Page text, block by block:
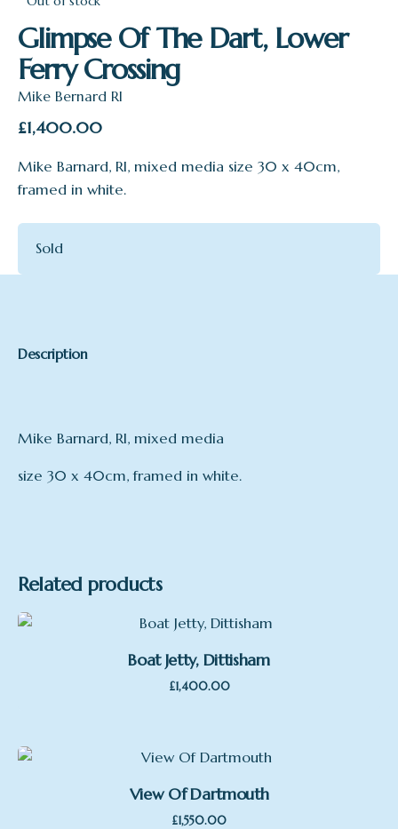
Glimpse Of The Dart, Lower
Ferry Crossing
Mike Bernard RI
£1,400.00
Mike Barnard, RI, mixed media size 30 x 40cm,
framed in white.
Sold
Description
Mike Barnard, RI, mixed media
size 30 x 40cm, framed in white.
Related products
Boat Jetty, Dittisham
£1,400.00
View Of Dartmouth
£1,550.00